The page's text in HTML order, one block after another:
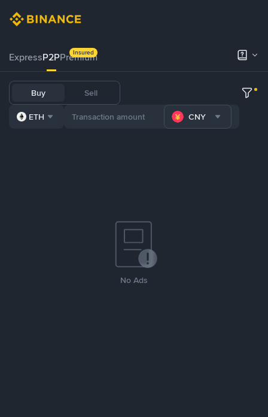
ExpressP2PPremium
Insured
Buy Sell
ETH CNY
No Ads